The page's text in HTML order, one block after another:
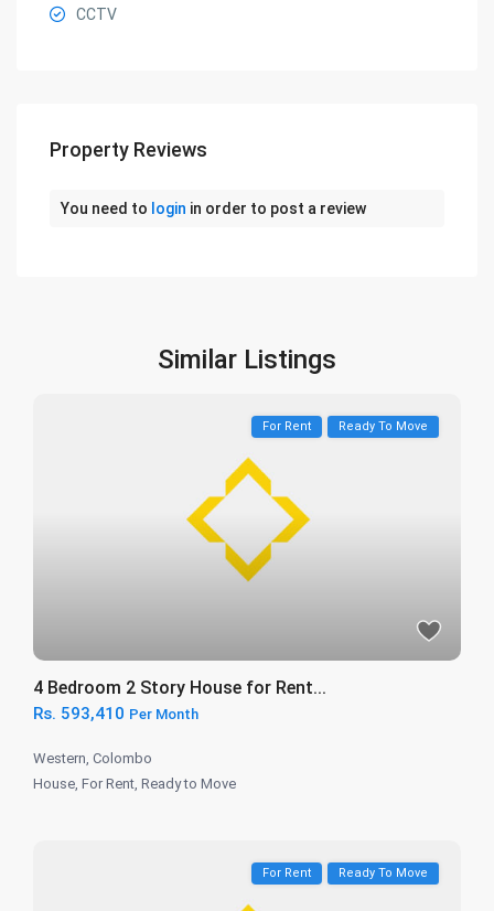
CCTV
Property Reviews
You need to login in order to post a review
Similar Listings
For Rent Ready To Move
4 Bedroom 2 Story House for Rent...
Rs. 593,410 Per Month
Western,Colombo
House,For Rent,Ready to Move
For Rent Ready To Move